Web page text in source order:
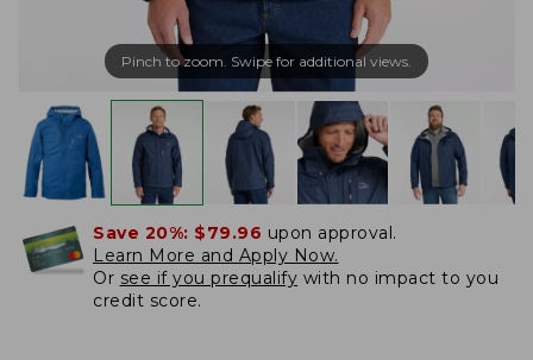
Pinch to zoom. Swipe for additional views.
Save 20%: $79.96 upon approval.
Learn More and Apply Now.
Or see if you prequalify with no impact to you
credit score.